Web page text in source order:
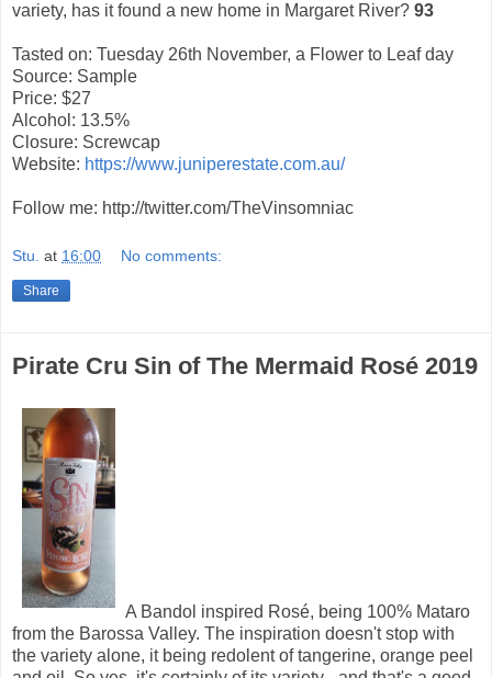
variety, has it found a new home in Margaret River? 93
Tasted on: Tuesday 26th November, a Flower to Leaf day
Source: Sample
Price: $27
Alcohol: 13.5%
Closure: Screwcap
Website: https://www.juniperestate.com.au/
Follow me: http://twitter.com/TheVinsomniac
Stu. at 16:00 No comments:
Share
Pirate Cru Sin of The Mermaid Rosé 2019
A Bandol inspired Rosé, being 100% Mataro
from the Barossa Valley. The inspiration doesn't stop with
the variety alone, it being redolent of tangerine, orange peel